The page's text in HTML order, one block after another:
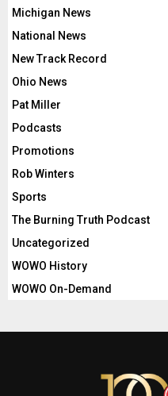
Michigan News
National News
New Track Record
Ohio News
Pat Miller
Podcasts
Promotions
Rob Winters
Sports
The Burning Truth Podcast
Uncategorized
WOWO History
WOWO On-Demand